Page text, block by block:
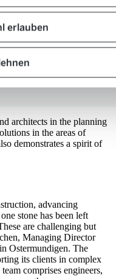
erlauben
architects in the planning
in the areas of
demonstrates a spirit of
advancing
stone has been left
are challenging but
Managing Director
Ostermundigen. The
its clients in complex
comprises engineers,